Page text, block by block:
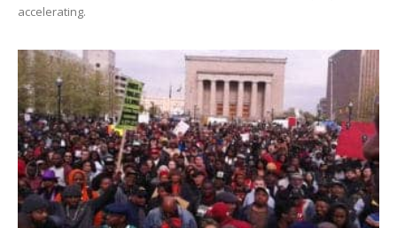
accelerating.